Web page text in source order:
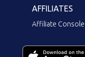
AFFILIATES
Affiliate Console